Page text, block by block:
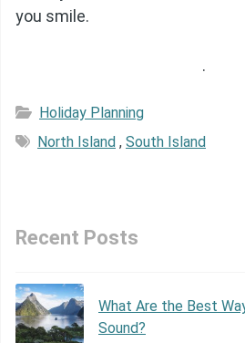
you smile.
.
Holiday Planning
North Island , South Island
Recent Posts
What Are the Best
Sound?